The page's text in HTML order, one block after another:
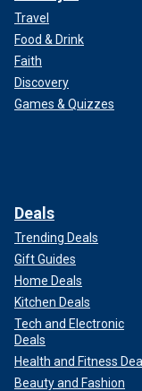
Travel
Food & Drink
Faith
Discovery
Games & Quizzes
Deals
Trending Deals
Gift Guides
Home Deals
Kitchen Deals
Tech and Electronic
Deals
Health and Fitness
Beauty and Fashion